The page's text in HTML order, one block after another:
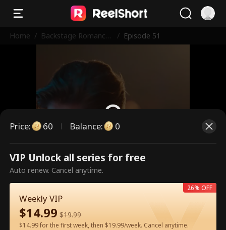
Home / Backstage Romance
/ Episode 51
This is a paid episode. Please
unlock to watch.
Price: 60 Balance: 0
VIP Unlock all series for free
Auto renew. Cancel anytime.
Weekly VIP
$14.99 $19.99
$14.99 for the first week, then $19.99/week. Cancel anytime.
26% OFF